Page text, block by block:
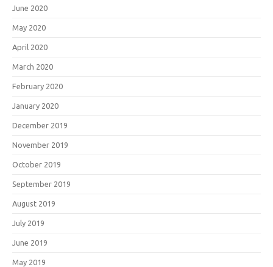
June 2020
May 2020
April 2020
March 2020
February 2020
January 2020
December 2019
November 2019
October 2019
September 2019
August 2019
July 2019
June 2019
May 2019